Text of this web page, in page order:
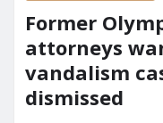
Former
attorneys
vandalism
dismissed